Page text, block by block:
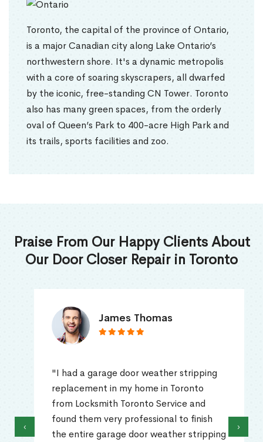
Toronto, the capital of the province of Ontario,
is a major Canadian city along Lake Ontario’s
northwestern shore. It's a dynamic metropolis
with a core of soaring skyscrapers, all dwarfed
by the iconic, free-standing CN Tower. Toronto
also has many green spaces, from the orderly
oval of Queen’s Park to 400-acre High Park and
its trails, sports facilities and zoo.
Praise From Our Happy Clients About
Our Door Closer Repair in Toronto
James Thomas
"I had a garage door weather stripping
replacement in my home in Toronto
from Locksmith Toronto Service and
found them very professional to finish
the entire garage door weather stripping
‹ ›